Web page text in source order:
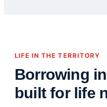
LIFE IN THE TERRITORY
Borrowing
built for life